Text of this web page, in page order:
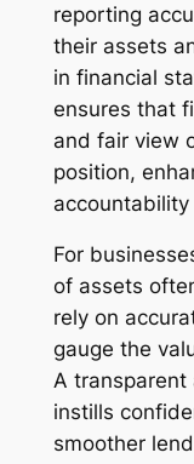
reporting
their assets
in financial
ensures that
and fair view
position,
For
of assets
rely on
gauge the
A
instills
smoother